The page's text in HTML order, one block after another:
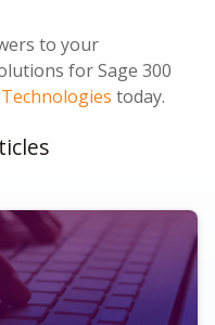
to your
for Sage 300
today.